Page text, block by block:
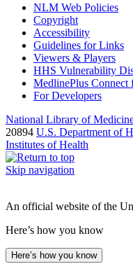
NLM Web Policies
Copyright
Accessibility
Guidelines for Links
Viewers & Players
HHS Vulnerability
MedlinePlus Connect
For Developers
National Library of
20894 U.S. Department of
Institutes of Health
Skip navigation
An official website of the
Here’s how you know
Here’s how you know